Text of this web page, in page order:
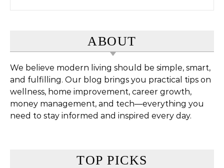
ABOUT
We believe modern living should be simple, smart,
and fulfilling. Our blog brings you practical tips on
wellness, home improvement, career growth,
money management, and tech—everything you
need to stay informed and inspired every day.
TOP PICKS